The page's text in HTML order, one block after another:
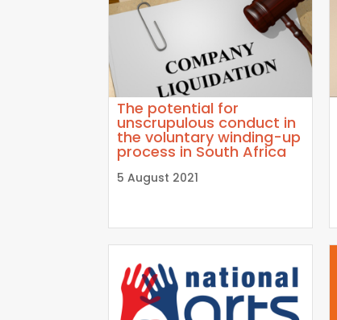
The potential for
unscrupulous conduct in
the voluntary winding-up
process in South Africa
5 August 2021